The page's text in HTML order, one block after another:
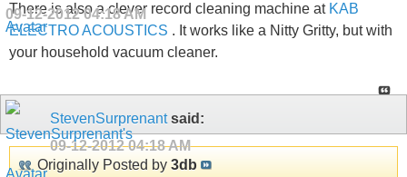
09-12-201204:18 AM
There is also a clever record cleaning machine at KAB
ELECTRO ACOUSTICS . It works like a Nitty Gritty, but with
your household vacuum cleaner.
StevenSurprenantsaid:
09-12-201204:18 AM
Originally Posted by 3db